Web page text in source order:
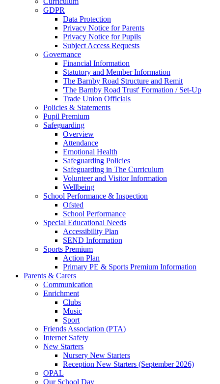
GDPR
Data Protection
Privacy Notice for Parents
Privacy Notice for Pupils
Subject Access Requests
Governance
Financial Information
Statutory and Member Information
The Barnby Road Structure and Remit
'The Barnby Road Trust' Formation / Set-Up
Trade Union Officials
Policies & Statements
Pupil Premium
Safeguarding
Overview
Attendance
Emotional Health
Safeguarding Policies
Safeguarding in The Curriculum
Volunteer and Visitor Information
Wellbeing
School Performance & Inspection
Ofsted
School Performance
Special Educational Needs
Accessibility Plan
SEND Information
Sports Premium
Action Plan
Primary PE & Sports Premium Information
Parents & Carers
Communication
Enrichment
Clubs
Music
Sport
Friends Association (PTA)
Internet Safety
New Starters
Nursery New Starters
Reception New Starters (September 2026)
OPAL
Our School Day